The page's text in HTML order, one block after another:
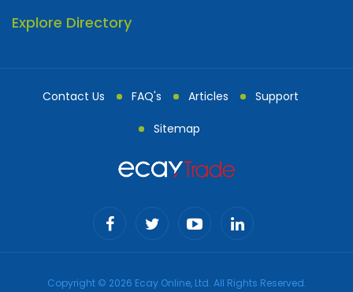
Explore Directory
Contact Us FAQ's Articles Support
Sitemap
Copyright © 2026 Ecay Online, Ltd. All Rights Reserved.